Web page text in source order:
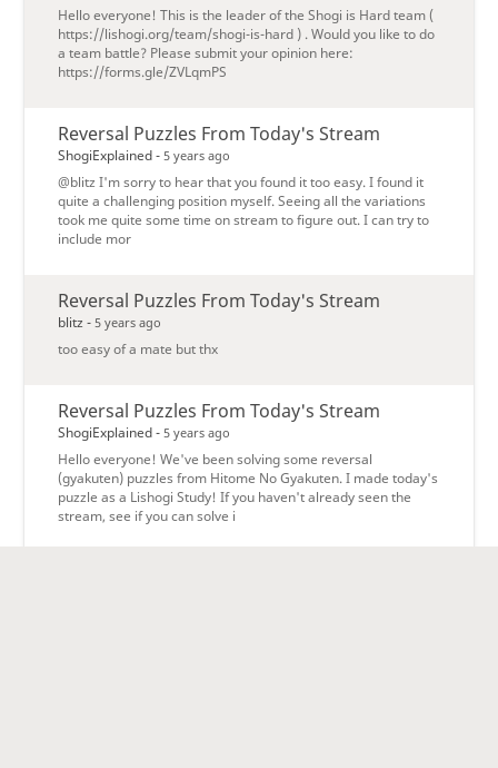
Hello everyone! This is the leader of the Shogi is Hard team (
https://lishogi.org/team/shogi-is-hard ) . Would you like to do
a team battle? Please submit your opinion here:
https://forms.gle/ZVLqmPS
Reversal Puzzles From Today's Stream
ShogiExplained -5 years ago
@blitz I'm sorry to hear that you found it too easy. I found it
quite a challenging position myself. Seeing all the variations
took me quite some time on stream to figure out. I can try to
include mor
Reversal Puzzles From Today's Stream
blitz -5 years ago
too easy of a mate but thx
Reversal Puzzles From Today's Stream
ShogiExplained -5 years ago
Hello everyone! We've been solving some reversal
(gyakuten) puzzles from Hitome No Gyakuten. I made today's
puzzle as a Lishogi Study! If you haven't already seen the
stream, see if you can solve i